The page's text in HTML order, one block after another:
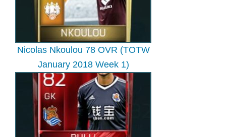
Nicolas Nkoulou 78 OVR (TOTW
January 2018 Week 1)